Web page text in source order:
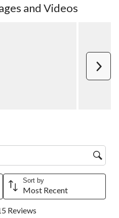
and Videos
region
Sort by
Most Recent
Reviews